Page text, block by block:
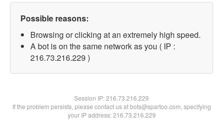
Possible reasons:
Browsing or clicking at an extremely high speed.
A bot is on the same network as you ( IP :
216.73.216.229 )
Session IP:216.73.216.229
If the problem persists, please contact us at bots@spartoo.com, specifying
your IP address: 216.73.216.229